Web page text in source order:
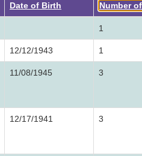
Date of Birth Number
1
12/12/1943 1
11/08/1945 3
12/17/1941 3